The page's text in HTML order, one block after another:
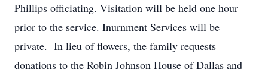
Phillips officiating. Visitation will be held one hour
prior to the service. Inurnment Services will be
private. In lieu of flowers, the family requests
donations to the Robin Johnson House of Dallas and